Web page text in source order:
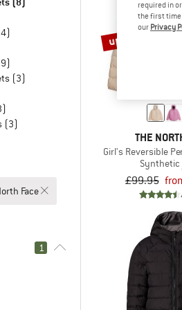
(3)
(3)
Face
1
up to 20%
THE
Girl's Reversible
Synthetic
£99.95
required in
the first time
our Privacy